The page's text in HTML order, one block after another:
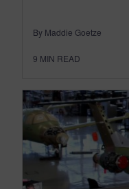
By Maddie Goetze
9 MIN READ